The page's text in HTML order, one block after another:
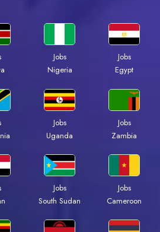
Jobs
Nigeria
Jobs
Egypt
Jobs
Uganda
Jobs
Zambia
Jobs
South Sudan
Jobs
Cameroon